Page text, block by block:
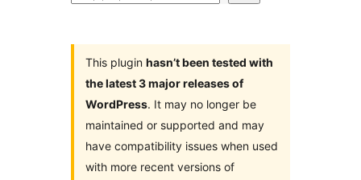
འཚོལ།
This plugin hasn’t been tested with
the latest 3 major releases of
WordPress. It may no longer be
maintained or supported and may
have compatibility issues when used
with more recent versions of